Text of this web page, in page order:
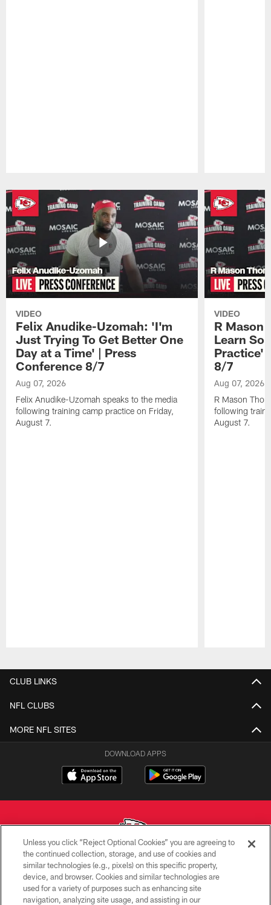
VIDEO
Felix Anudike-Uzomah: 'I'm
Just Trying To Get Better One
Day at a Time' | Press
Conference 8/7
Aug 07, 2026
Felix Anudike-Uzomah speaks to the media
following training camp practice on Friday,
August 7.
VIDEO
R Mason
Learn
Practice'
8/7
Aug 07, 2026
R Mason
following
August 7.
CLUB LINKS
NFL CLUBS
MORE NFL SITES
DOWNLOAD APPS
Copyright © 2026 Kansas City Chiefs
PRIVACY POLICY
Unless you click “Reject Optional Cookies” you are agreeing to
the continued collection, storage, and use of cookies and
similar technologies (e.g., pixels) on this specific property,
device, and browser. Cookies and similar technologies are
used for a variety of purposes such as enhancing site
navigation, analyzing site usage, and assisting in our